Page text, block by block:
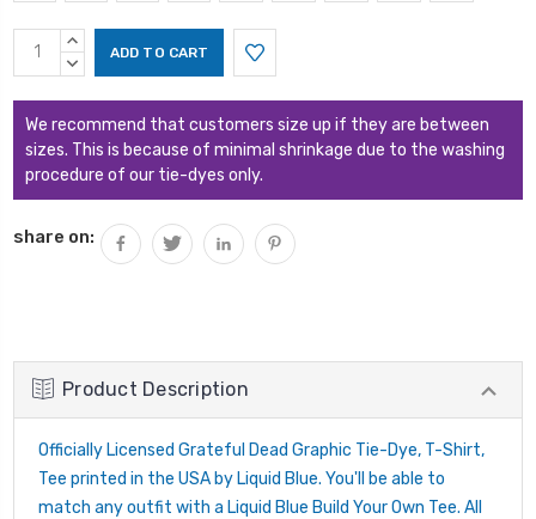
Current
Stock:
INCREASE
QUANTITY:
DECREASE
We recommend that customers size up if they are between
sizes. This is because of minimal shrinkage due to the washing
procedure of our tie-dyes only.
share on:
Product Description
Officially Licensed Grateful Dead Graphic Tie-Dye, T-Shirt,
Tee printed in the USA by Liquid Blue. You'll be able to
match any outfit with a Liquid Blue Build Your Own Tee. All